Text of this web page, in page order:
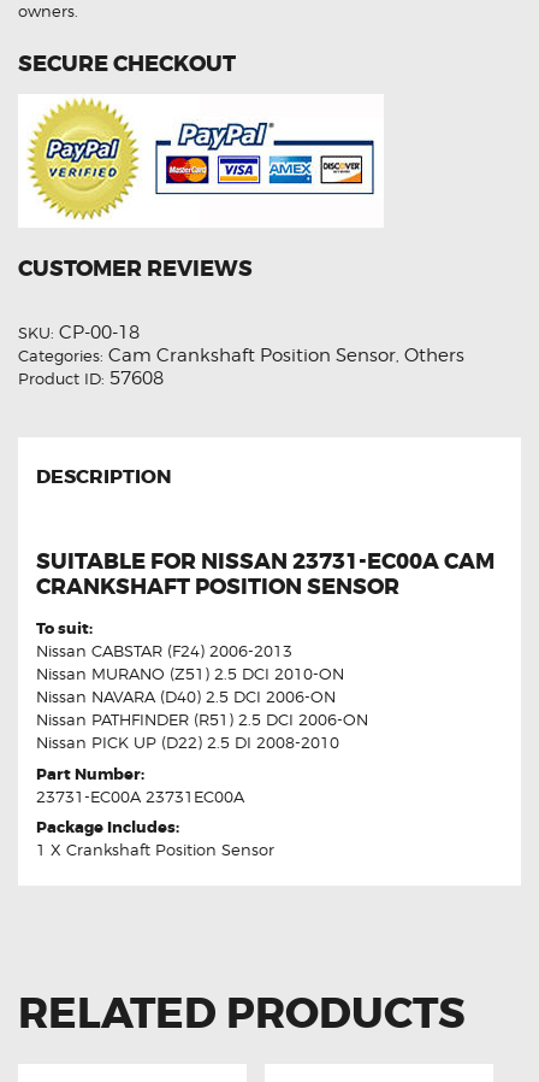
owners.
SECURE CHECKOUT
CUSTOMER REVIEWS
SKU: CP-00-18
Categories: Cam Crankshaft Position Sensor, Others
Product ID: 57608
DESCRIPTION
SUITABLE FOR NISSAN 23731-EC00A CAM
CRANKSHAFT POSITION SENSOR
To suit:
Nissan CABSTAR (F24) 2006-2013
Nissan MURANO (Z51) 2.5 DCI 2010-ON
Nissan NAVARA (D40) 2.5 DCI 2006-ON
Nissan PATHFINDER (R51) 2.5 DCI 2006-ON
Nissan PICK UP (D22) 2.5 DI 2008-2010
Part Number:
23731-EC00A 23731EC00A
Package Includes:
1 X Crankshaft Position Sensor
RELATED PRODUCTS